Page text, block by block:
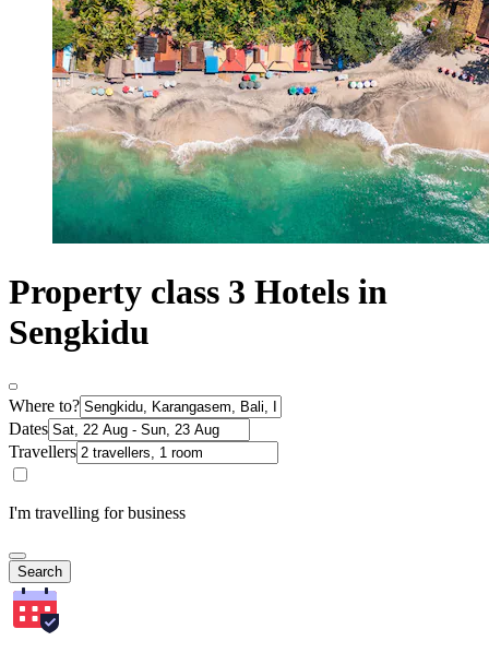
Property class 3 Hotels in
Sengkidu
Where to?
Dates
Travellers
I'm travelling for business
Search